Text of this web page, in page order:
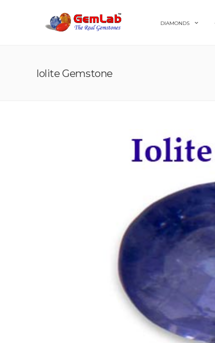
DIAMONDS
Iolite Gemstone